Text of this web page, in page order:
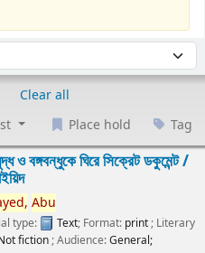
Clear all
Place hold Tag
ও বঙ্গবন্ধুকে ঘিরে সিক্রেট ডকুমেন্ট /
Abu
type: Text; Format: print ; Literary
fiction ; Audience:General;